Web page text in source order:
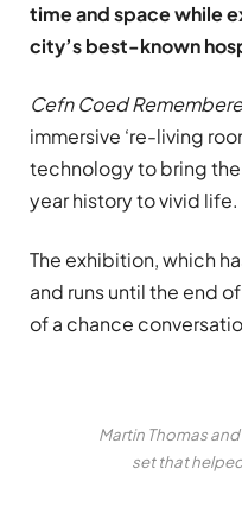
time and space while
city’s best-known
Cefn Coed
immersive ‘re-living
technology to bring
year history to vivid life.
The exhibition, which
and runs until the end
of a chance
Martin Thomas
set that